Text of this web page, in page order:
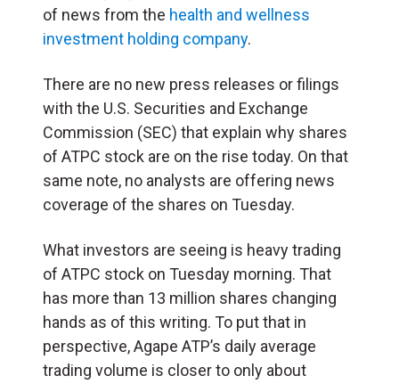
of news from the health and wellness
investment holding company.
There are no new press releases or filings
with the U.S. Securities and Exchange
Commission (SEC) that explain why shares
of ATPC stock are on the rise today. On that
same note, no analysts are offering news
coverage of the shares on Tuesday.
What investors are seeing is heavy trading
of ATPC stock on Tuesday morning. That
has more than 13 million shares changing
hands as of this writing. To put that in
perspective, Agape ATP’s daily average
trading volume is closer to only about